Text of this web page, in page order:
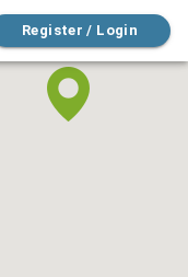
Register / Login